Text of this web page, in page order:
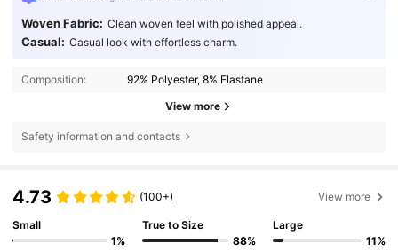
Woven Fabric: Clean woven feel with polished appeal.
Casual: Casual look with effortless charm.
Composition: 92% Polyester, 8% Elastane
View more
Safety information and contacts
4.73 (100+) View more
Small
1%
True to Size
88%
Large
11%